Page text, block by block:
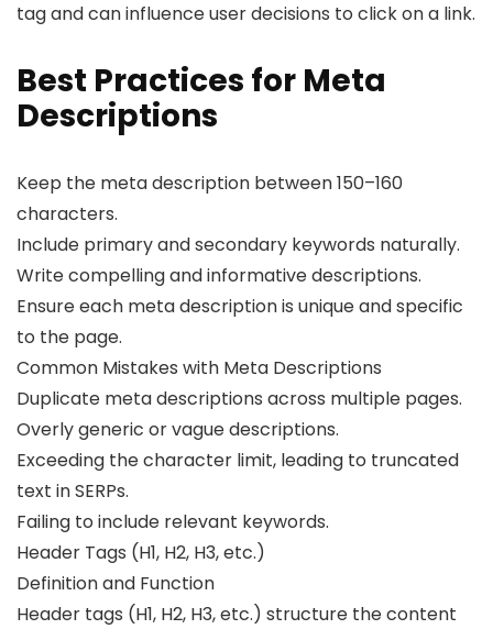
tag and can influence user decisions to click on a link.
Best Practices for Meta
Descriptions
Keep the meta description between 150–160
characters.
Include primary and secondary keywords naturally.
Write compelling and informative descriptions.
Ensure each meta description is unique and specific
to the page.
Common Mistakes with Meta Descriptions
Duplicate meta descriptions across multiple pages.
Overly generic or vague descriptions.
Exceeding the character limit, leading to truncated
text in SERPs.
Failing to include relevant keywords.
Header Tags (H1, H2, H3, etc.)
Definition and Function
Header tags (H1, H2, H3, etc.) structure the content